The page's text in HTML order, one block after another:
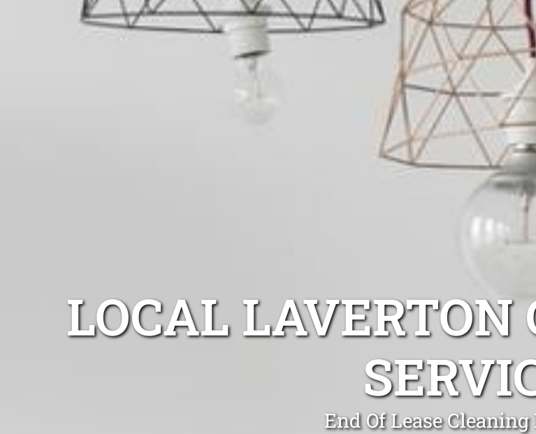
LOCAL LAVERTON
End Of Lease